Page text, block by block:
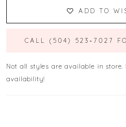
ADD TO
CALL (504) 523‑7027
Not all styles are available in store.
availability!